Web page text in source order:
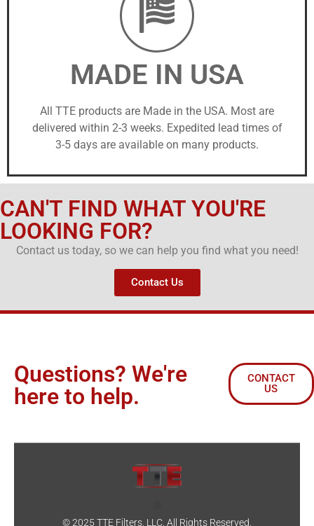
MADE IN USA
All TTE products are Made in the USA. Most are
delivered within 2-3 weeks. Expedited lead times of
3-5 days are available on many products.
CAN'T FIND WHAT YOU'RE
LOOKING FOR?
Contact us today, so we can help you find what you need!
Contact Us
Questions? We're
here to help.
CONTACT
US
© 2025 TTE Filters, LLC. All Rights Reserved.